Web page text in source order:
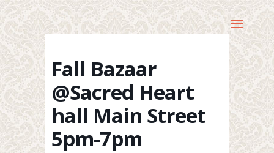
Fall Bazaar
@Sacred Heart
hall Main Street
5pm-7pm